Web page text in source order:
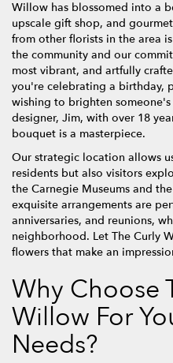
Willow has blossomed into a
upscale gift shop, and
from other florists in the area
the community and our
most vibrant, and artfully
you're celebrating a birthday,
wishing to brighten
designer, Jim, with over 18
bouquet is a masterpiece.
Our strategic location allows
residents but also visitors
the Carnegie Museums and
exquisite arrangements are
anniversaries, and reunions,
neighborhood. Let The Curly
flowers that make an
Why Choose
Willow For
Needs?